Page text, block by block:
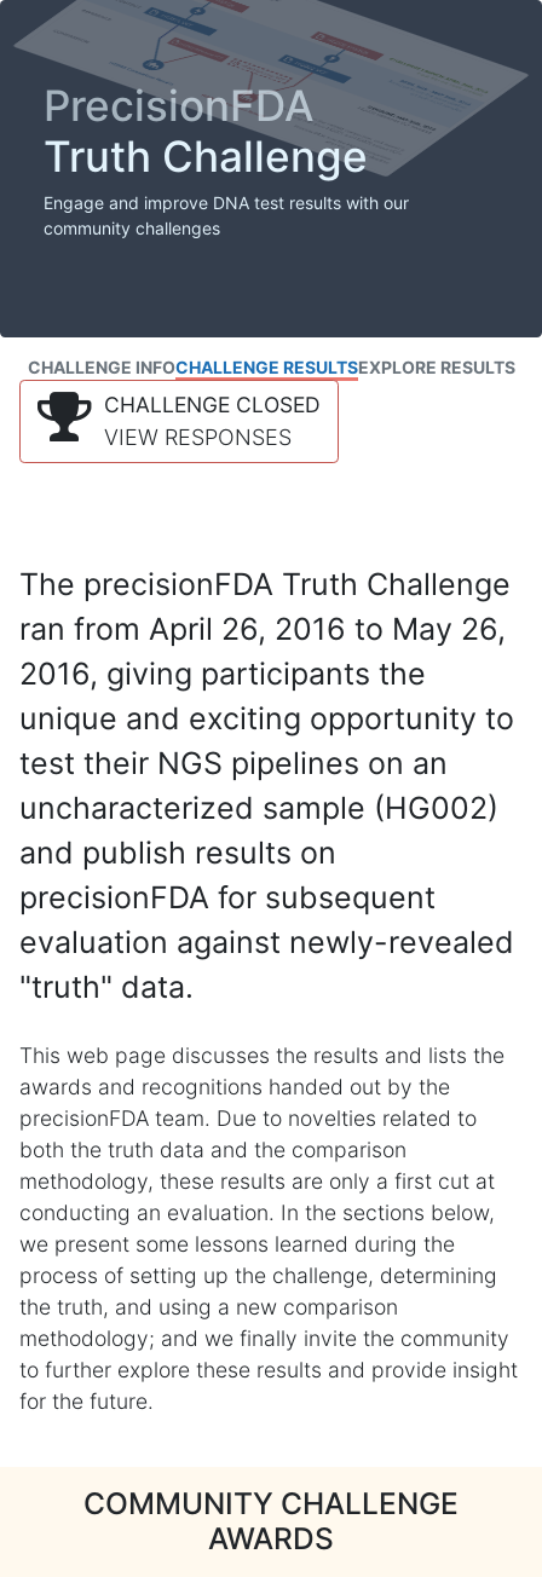
PrecisionFDA
Truth Challenge
Engage and improve DNA test results with our
community challenges
CHALLENGE INFOCHALLENGE RESULTSEXPLORE RESULTS
CHALLENGE CLOSED
VIEW RESPONSES
The precisionFDA Truth Challenge
ran from April 26, 2016 to May 26,
2016, giving participants the
unique and exciting opportunity to
test their NGS pipelines on an
uncharacterized sample (HG002)
and publish results on
precisionFDA for subsequent
evaluation against newly-revealed
"truth" data.
This web page discusses the results and lists the
awards and recognitions handed out by the
precisionFDA team. Due to novelties related to
both the truth data and the comparison
methodology, these results are only a first cut at
conducting an evaluation. In the sections below,
we present some lessons learned during the
process of setting up the challenge, determining
the truth, and using a new comparison
methodology; and we finally invite the community
to further explore these results and provide insight
for the future.
COMMUNITY CHALLENGE
AWARDS